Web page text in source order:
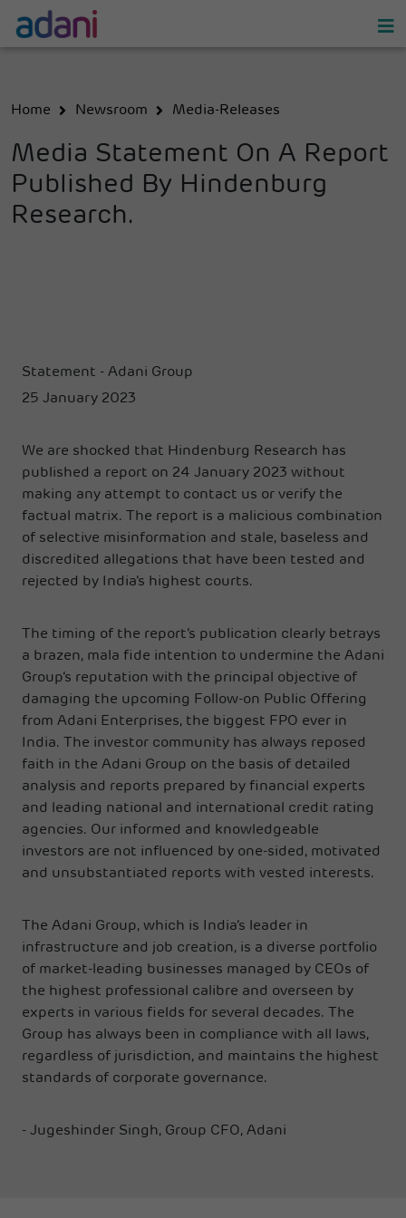
Home Newsroom Media-Releases
Media Statement On A Report
Published By Hindenburg
Research.
Statement - Adani Group
25 January 2023
We are shocked that Hindenburg Research has
published a report on 24 January 2023 without
making any attempt to contact us or verify the
factual matrix. The report is a malicious combination
of selective misinformation and stale, baseless and
discredited allegations that have been tested and
rejected by India’s highest courts.
The timing of the report’s publication clearly betrays
a brazen, mala fide intention to undermine the Adani
Group’s reputation with the principal objective of
damaging the upcoming Follow-on Public Offering
from Adani Enterprises, the biggest FPO ever in
India. The investor community has always reposed
faith in the Adani Group on the basis of detailed
analysis and reports prepared by financial experts
and leading national and international credit rating
agencies. Our informed and knowledgeable
investors are not influenced by one-sided, motivated
and unsubstantiated reports with vested interests.
The Adani Group, which is India’s leader in
infrastructure and job creation, is a diverse portfolio
of market-leading businesses managed by CEOs of
the highest professional calibre and overseen by
experts in various fields for several decades. The
Group has always been in compliance with all laws,
regardless of jurisdiction, and maintains the highest
standards of corporate governance.
- Jugeshinder Singh, Group CFO, Adani